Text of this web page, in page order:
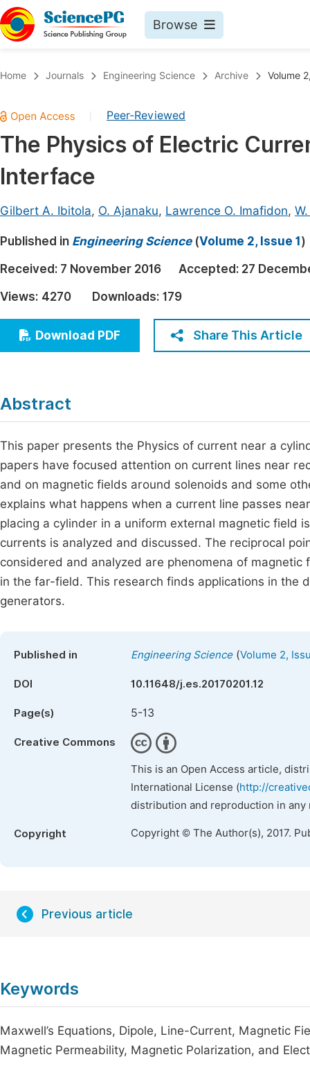
Browse
Chemistry
Medicine & Health
Materials Science
Electrical & Computer Science
Earth, Energy & Environment
Architecture & Civil Engineering
Education
Economics & Management
Humanities & Social Sciences
Home Journals Engineering Science Archive Volume
Peer-Reviewed
The Physics of Electric
Interface
Gilbert A. Ibitola, O. Ajanaku, Lawrence O. Imafidon,
Published in Engineering Science(Volume 2, Issue 1 )
Received: 7 November 2016 Accepted: 27
Views: 4270 Downloads: 179
Download PDF Share This Article
Abstract
This paper presents the Physics of current near a
papers have focused attention on current lines near
and on magnetic fields around solenoids and some
explains what happens when a current line passes
placing a cylinder in a uniform external magnetic field
currents is analyzed and discussed. The reciprocal
considered and analyzed are phenomena of
in the far-field. This research finds applications in the
generators.
Published in Engineering Science(Volume 2,
DOI 10.11648/j.es.20170201.12
Page(s) 5-13
Creative Commons
This is an Open Access article,
International License (http://
distribution and reproduction in
Copyright Copyright © The Author(s), 2017.
Previous article
Keywords
Maxwell’s Equations, Dipole, Line-Current, Magnetic
Magnetic Permeability, Magnetic Polarization, and